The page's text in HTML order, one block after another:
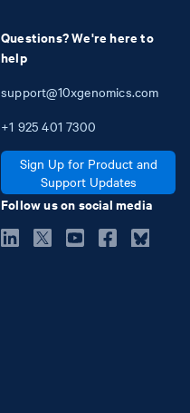
Questions? We're here to
help
support@10xgenomics.com
+1 925 401 7300
Sign Up for Product and
Support Updates
Follow us on social media